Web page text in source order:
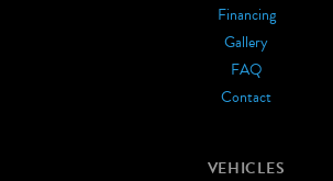
Financing
Gallery
FAQ
Contact
VEHICLES